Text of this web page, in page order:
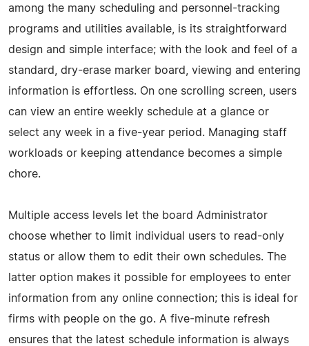
among the many scheduling and personnel-tracking
programs and utilities available, is its straightforward
design and simple interface; with the look and feel of a
standard, dry-erase marker board, viewing and entering
information is effortless. On one scrolling screen, users
can view an entire weekly schedule at a glance or
select any week in a five-year period. Managing staff
workloads or keeping attendance becomes a simple
chore.
Multiple access levels let the board Administrator
choose whether to limit individual users to read-only
status or allow them to edit their own schedules. The
latter option makes it possible for employees to enter
information from any online connection; this is ideal for
firms with people on the go. A five-minute refresh
ensures that the latest schedule information is always